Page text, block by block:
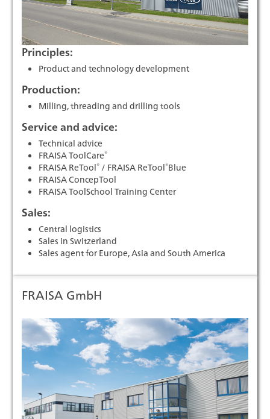
Principles:
Product and technology development
Production:
Milling, threading and drilling tools
Service and advice:
Technical advice
FRAISA ToolCare®
FRAISA ReTool® / FRAISA ReTool®Blue
FRAISA ConcepTool
FRAISA ToolSchool Training Center
Sales:
Central logistics
Sales in Switzerland
Sales agent for Europe, Asia and South America
FRAISA GmbH